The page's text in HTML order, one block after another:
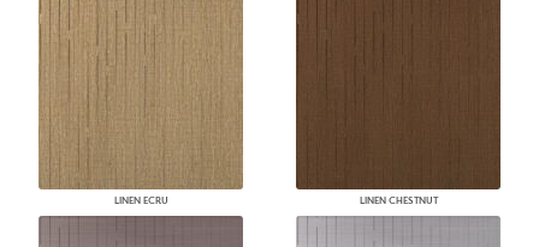
LINEN ECRU LINEN CHESTNUT